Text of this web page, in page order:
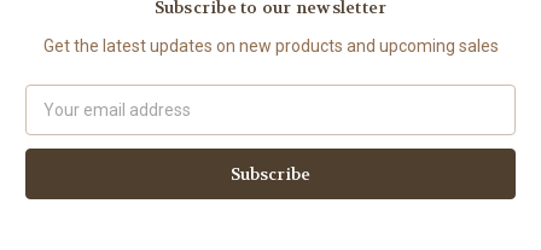
Subscribe to our newsletter
Get the latest updates on new products and upcoming sales
a
l